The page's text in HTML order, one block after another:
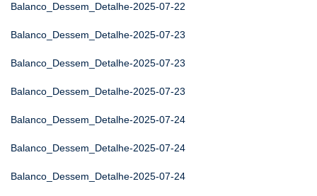
Balanco_Dessem_Detalhe-2025-07-22
Balanco_Dessem_Detalhe-2025-07-23
Balanco_Dessem_Detalhe-2025-07-23
Balanco_Dessem_Detalhe-2025-07-23
Balanco_Dessem_Detalhe-2025-07-24
Balanco_Dessem_Detalhe-2025-07-24
Balanco_Dessem_Detalhe-2025-07-24